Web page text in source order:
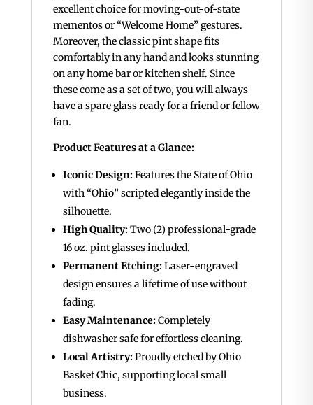
excellent choice for moving-out-of-state
mementos or “Welcome Home” gestures.
Moreover, the classic pint shape fits
comfortably in any hand and looks stunning
on any home bar or kitchen shelf. Since
these come as a set of two, you will always
have a spare glass ready for a friend or fellow
fan.
Product Features at a Glance:
Iconic Design:Features the State of Ohio
with “Ohio” scripted elegantly inside the
silhouette.
High Quality:Two (2) professional-grade
16 oz. pint glasses included.
Permanent Etching:Laser-engraved
design ensures a lifetime of use without
fading.
Easy Maintenance:Completely
dishwasher safe for effortless cleaning.
Local Artistry:Proudly etched by Ohio
Basket Chic, supporting local small
business.